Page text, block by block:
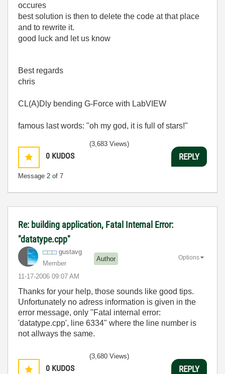
occures
best solution is then to delete the code at that place
and to rewrite it.
good luck and let us know
Best regards
chris
CL(A)Dly bending G-Force with LabVIEW
famous last words: "oh my god, it is full of stars!"
0 KUDOS
Message 2 of 7
(3,683 Views)
REPLY
Re: building application, Fatal Internal Error:
"datatype.cpp"
gustavg
Member
Author
‎11-17-2006 09:07 AM
Options
Thanks for your help, those sounds like good tips.
Unfortunately no adress information is given in the
error message, only "Fatal internal error:
'datatype.cpp', line 6334" where the line number is
not allways the same.
0 KUDOS
(3,680 Views)
REPLY